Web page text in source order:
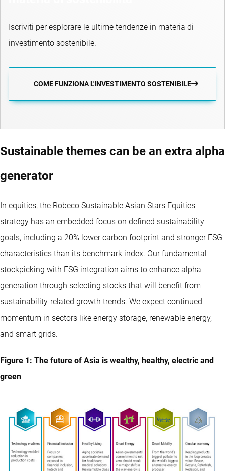
Iscriviti per esplorare le ultime tendenze in materia di
investimento sostenibile.
COME FUNZIONA L'INVESTIMENTO SOSTENIBILE
Sustainable themes can be an extra alpha
generator
In equities, the Robeco Sustainable Asian Stars Equities
strategy has an embedded focus on defined sustainability
goals, including a 20% lower carbon footprint and stronger ESG
characteristics than its benchmark index. Our fundamental
stockpicking with ESG integration aims to enhance alpha
generation through selecting stocks that will benefit from
sustainability-related growth trends. We expect continued
momentum in sectors like energy storage, renewable energy,
and smart grids.
Figure 1: The future of Asia is wealthy, healthy, electric and
green